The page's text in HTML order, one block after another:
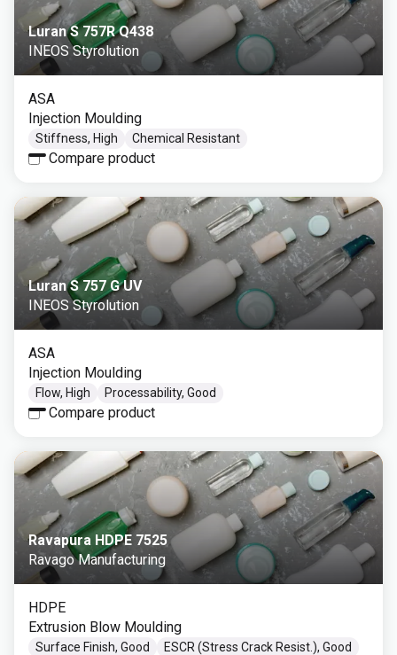
Luran S 757R Q438
INEOS Styrolution
ASA
Injection Moulding
Stiffness, High Chemical Resistant
Compare product
Luran S 757 G UV
INEOS Styrolution
ASA
Injection Moulding
Flow, High Processability, Good
Compare product
Ravapura HDPE 7525
Ravago Manufacturing
HDPE
Extrusion Blow Moulding
Surface Finish, Good
ESCR (Stress Crack Resist.), Good